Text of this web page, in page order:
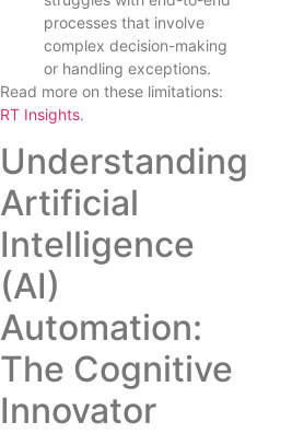
processes that involve
complex decision-making
or handling exceptions.
Read more on these limitations:
RT Insights.
Understanding
Artificial
Intelligence
(AI)
Automation:
The Cognitive
Innovator